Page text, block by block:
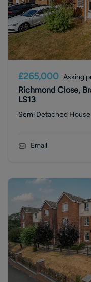
£265,000 Asking
Richmond Close,
LS13
Semi Detached House
Email